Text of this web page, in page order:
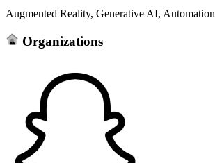
Augmented Reality, Generative AI, Automation
Organizations